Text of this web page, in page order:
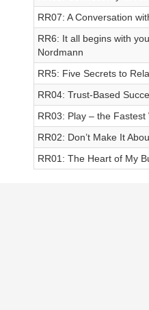
RR07: A Conversation
RR6: It all begins with
Nordmann
RR5: Five Secrets to
RR04: Trust-Based
RR03: Play – the
RR02: Don’t Make It
RR01: The Heart of My